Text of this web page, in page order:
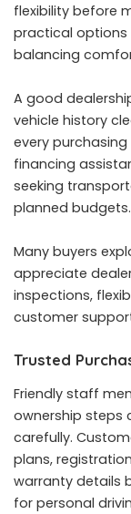
flexibility before
practical options
balancing
A good
vehicle history
every
financing
seeking
planned budgets.
Many buyers
appreciate
inspections,
customer
Trusted
Friendly staff
ownership steps
carefully.
plans,
warranty details
for personal